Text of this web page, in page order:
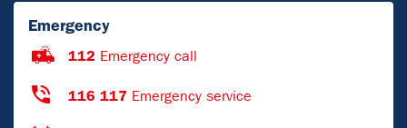
Emergency
112 Emergency call
116 117 Emergency service